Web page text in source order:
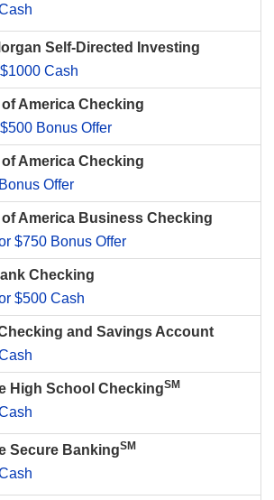
Self-Directed Investing
Cash
of America Checking
Bonus Offer
of America Checking
Offer
of America Business Checking
$750 Bonus Offer
Checking
$500 Cash
and Savings Account
High School CheckingSM
Secure BankingSM